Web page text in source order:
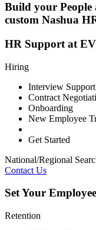
Build your
custom Nashua
HR Support at
Hiring
Interview Support
Contract
Onboarding
New Employee
Get Started
National/Regional
Contact Us
Set Your
Retention